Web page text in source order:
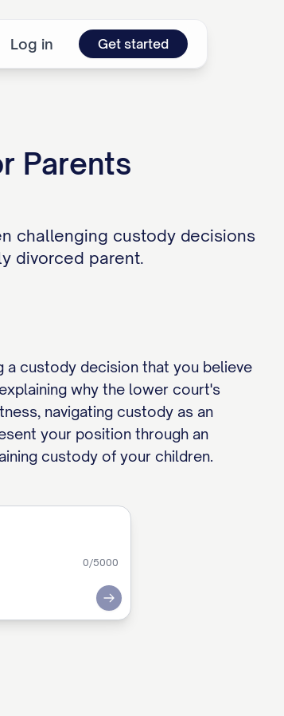
Log in Get started
Parents
challenging custody decisions
divorced parent.
a custody decision that you believe
why the lower court's
navigating custody as an
your position through an
custody of your children.
0/5000
Submit